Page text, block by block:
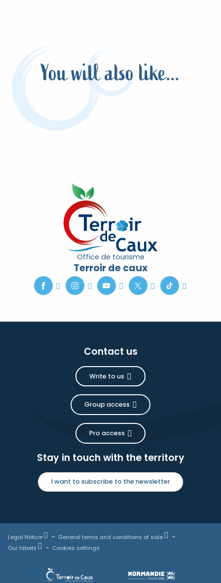
You will also like...
The animations of the Terroir de Caux
Office de tourisme
Terroir de caux
Contact us
Write to us
Group access
Pro access
Stay in touch with the territory
I want to subscribe to the newsletter
Legal Notice
General terms and conditions of sale
Our labels
Cookies settings